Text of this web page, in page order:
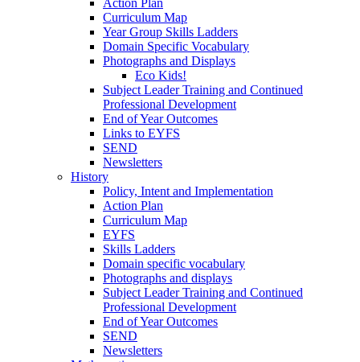
Curriculum Map
Year Group Skills Ladders
Domain Specific Vocabulary
Photographs and Displays
Eco Kids!
Subject Leader Training and Continued
Professional Development
End of Year Outcomes
Links to EYFS
SEND
Newsletters
History
Policy, Intent and Implementation
Action Plan
Curriculum Map
EYFS
Skills Ladders
Domain specific vocabulary
Photographs and displays
Subject Leader Training and Continued
Professional Development
End of Year Outcomes
SEND
Newsletters